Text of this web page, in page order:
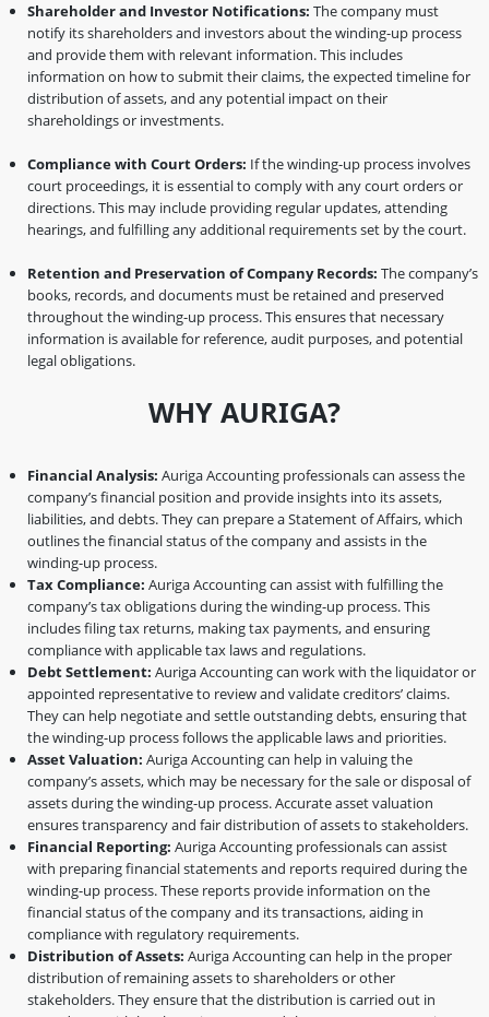
Shareholder and Investor Notifications: The company must
notify its shareholders and investors about the winding-up process
and provide them with relevant information. This includes
information on how to submit their claims, the expected timeline for
distribution of assets, and any potential impact on their
shareholdings or investments.
Compliance with Court Orders: If the winding-up process involves
court proceedings, it is essential to comply with any court orders or
directions. This may include providing regular updates, attending
hearings, and fulfilling any additional requirements set by the court.
Retention and Preservation of Company Records: The company’s
books, records, and documents must be retained and preserved
throughout the winding-up process. This ensures that necessary
information is available for reference, audit purposes, and potential
legal obligations.
WHY AURIGA?
Financial Analysis: Auriga Accounting professionals can assess the
company’s financial position and provide insights into its assets,
liabilities, and debts. They can prepare a Statement of Affairs, which
outlines the financial status of the company and assists in the
winding-up process.
Tax Compliance: Auriga Accounting can assist with fulfilling the
company’s tax obligations during the winding-up process. This
includes filing tax returns, making tax payments, and ensuring
compliance with applicable tax laws and regulations.
Debt Settlement: Auriga Accounting can work with the liquidator or
appointed representative to review and validate creditors’ claims.
They can help negotiate and settle outstanding debts, ensuring that
the winding-up process follows the applicable laws and priorities.
Asset Valuation: Auriga Accounting can help in valuing the
company’s assets, which may be necessary for the sale or disposal of
assets during the winding-up process. Accurate asset valuation
ensures transparency and fair distribution of assets to stakeholders.
Financial Reporting: Auriga Accounting professionals can assist
with preparing financial statements and reports required during the
winding-up process. These reports provide information on the
financial status of the company and its transactions, aiding in
compliance with regulatory requirements.
Distribution of Assets: Auriga Accounting can help in the proper
distribution of remaining assets to shareholders or other
stakeholders. They ensure that the distribution is carried out in